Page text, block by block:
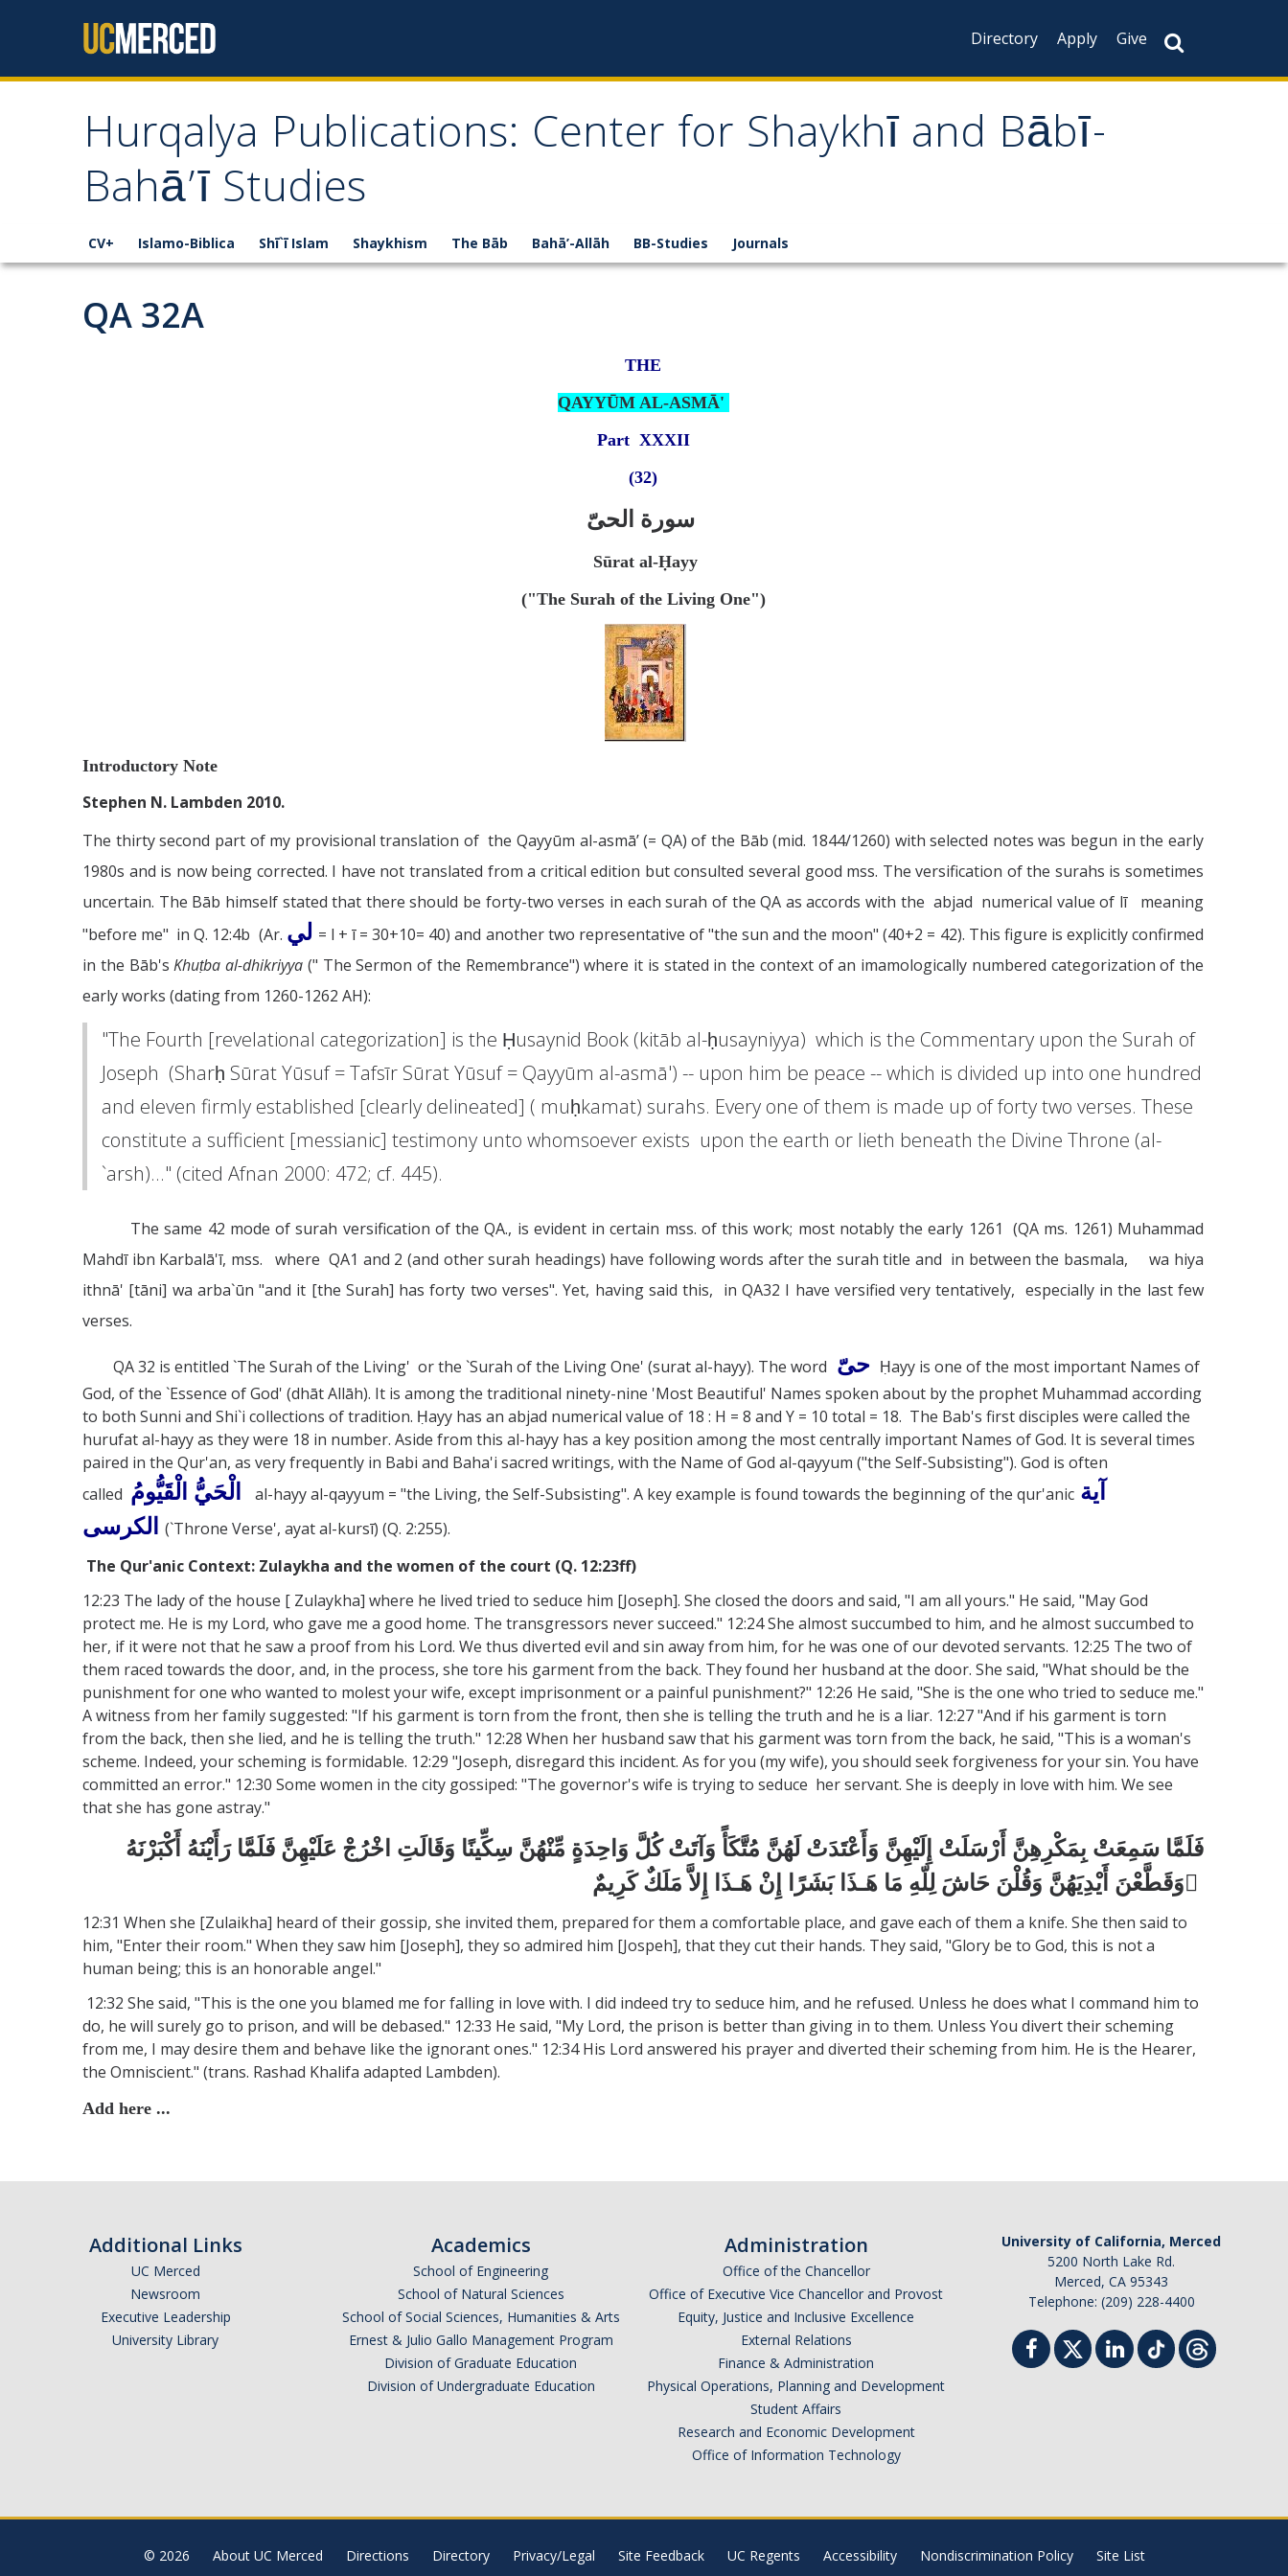
Directory
Apply Give
Hurqalya Publications: Center for Shaykhī and Bābī-
Bahā’ī Studies
CV+ Islamo-Biblica Shī`ī Islam Shaykhism The Bāb Bahā’-Allāh BB-Studies Journals
QA 32A
THE
QAYYŪM AL-ASMĀ'
Part XXXII
(32)
سورة الحیّ
Sūrat al-Ḥayy
("The Surah of the Living One")
Introductory Note
Stephen N. Lambden 2010.
The thirty second part of my provisional translation of the Qayyūm al-asmā’ (= QA) of the Bāb (mid. 1844/1260) with selected notes was begun in the early
1980s and is now being corrected. I have not translated from a critical edition but consulted several good mss. The versification of the surahs is sometimes
uncertain. The Bāb himself stated that there should be forty-two verses in each surah of the QA as accords with the abjad numerical value of lī meaning
"before me" in Q. 12:4b (Ar. لي = l + ī = 30+10= 40) and another two representative of "the sun and the moon" (40+2 = 42). This figure is explicitly confirmed
in the Bāb'sKhuṭba al-dhikriyya (" The Sermon of the Remembrance") where it is stated in the context of an imamologically numbered categorization of the
early works (dating from 1260-1262 AH):
"The Fourth [revelational categorization] is the Ḥusaynid Book (kitāb al-ḥusayniyya) which is the Commentary upon the Surah of
Joseph (Sharḥ Sūrat Yūsuf = Tafsīr Sūrat Yūsuf = Qayyūm al-asmā') -- upon him be peace -- which is divided up into one hundred
and eleven firmly established [clearly delineated] ( muḥkamat) surahs. Every one of them is made up of forty two verses. These
constitute a sufficient [messianic] testimony unto whomsoever exists upon the earth or lieth beneath the Divine Throne (al-
`arsh)..." (cited Afnan 2000: 472; cf. 445).
The same 42 mode of surah versification of the QA., is evident in certain mss. of this work; most notably the early 1261 (QA ms. 1261) Muhammad
Mahdī ibn Karbalā'ī, mss. where QA1 and 2 (and other surah headings) have following words after the surah title and in between the basmala, wa hiya
ithnā' [tāni] wa arba`ūn "and it [the Surah] has forty two verses". Yet, having said this, in QA32 I have versified very tentatively, especially in the last few
verses.
QA 32 is entitled `The Surah of the Living' or the `Surah of the Living One' (surat al-hayy). The word حیّ Ḥayy is one of the most important Names of
God, of the `Essence of God' (dhāt Allāh). It is among the traditional ninety-nine 'Most Beautiful' Names spoken about by the prophet Muhammad according
to both Sunni and Shi`i collections of tradition. Ḥayy has an abjad numerical value of 18 : H = 8 and Y = 10 total = 18. The Bab's first disciples were called the
hurufat al-hayy as they were 18 in number. Aside from this al-hayy has a key position among the most centrally important Names of God. It is several times
paired in the Qur'an, as very frequently in Babi and Baha'i sacred writings, with the Name of God al-qayyum ("the Self-Subsisting"). God is often
called
al-hayy al-qayyum = "the Living, the Self-Subsisting". A key example is found towards the beginning of the qur'anic آية
الكرسى (`Throne Verse', ayat al-kursī) (Q. 2:255).
The Qur'anic Context: Zulaykha and the women of the court (Q. 12:23ff)
12:23 The lady of the house [ Zulaykha] where he lived tried to seduce him [Joseph]. She closed the doors and said, "I am all yours." He said, "May God
protect me. He is my Lord, who gave me a good home. The transgressors never succeed." 12:24 She almost succumbed to him, and he almost succumbed to
her, if it were not that he saw a proof from his Lord. We thus diverted evil and sin away from him, for he was one of our devoted servants. 12:25 The two of
them raced towards the door, and, in the process, she tore his garment from the back. They found her husband at the door. She said, "What should be the
punishment for one who wanted to molest your wife, except imprisonment or a painful punishment?" 12:26 He said, "She is the one who tried to seduce me."
A witness from her family suggested: "If his garment is torn from the front, then she is telling the truth and he is a liar. 12:27 "And if his garment is torn
from the back, then she lied, and he is telling the truth." 12:28 When her husband saw that his garment was torn from the back, he said, "This is a woman's
scheme. Indeed, your scheming is formidable. 12:29 "Joseph, disregard this incident. As for you (my wife), you should seek forgiveness for your sin. You have
committed an error." 12:30 Some women in the city gossiped: "The governor's wife is trying to seduce her servant. She is deeply in love with him. We see
that she has gone astray."
فَلَمَّا سَمِعَتْ بِمَكْرِهِنَّ أَرْسَلَتْ إِلَيْهِنَّ وَأَعْتَدَتْ لَهُنَّ مُتَّكَأً وَآتَتْ كُلَّ وَاحِدَةٍ مِّنْهُنَّ سِكِّينًا وَقَالَتِ اخْرُجْ عَلَيْهِنَّ فَلَمَّا رَأَيْنَهُ أَكْبَرْنَهُ
وَقَطَّعْنَ أَيْدِيَهُنَّ وَقُلْنَ حَاشَ لِلّهِ مَا هَـذَا بَشَرًا إِنْ هَـذَا إِلاَّ مَلَكٌ كَرِيمٌ َ
12:31 When she [Zulaikha] heard of their gossip, she invited them, prepared for them a comfortable place, and gave each of them a knife. She then said to
him, "Enter their room." When they saw him [Joseph], they so admired him [Jospeh], that they cut their hands. They said, "Glory be to God, this is not a
human being; this is an honorable angel."
12:32 She said, "This is the one you blamed me for falling in love with. I did indeed try to seduce him, and he refused. Unless he does what I command him to
do, he will surely go to prison, and will be debased." 12:33 He said, "My Lord, the prison is better than giving in to them. Unless You divert their scheming
from me, I may desire them and behave like the ignorant ones." 12:34 His Lord answered his prayer and diverted their scheming from him. He is the Hearer,
the Omniscient." (trans. Rashad Khalifa adapted Lambden).
Add here ...
Additional Links
UC Merced
Newsroom
Executive Leadership
University Library
Academics
School of Engineering
School of Natural Sciences
School of Social Sciences, Humanities & Arts
Ernest & Julio Gallo Management Program
Division of Graduate Education
Division of Undergraduate Education
Administration
Office of the Chancellor
Office of Executive Vice Chancellor and Provost
Equity, Justice and Inclusive Excellence
External Relations
Finance & Administration
Physical Operations, Planning and Development
Student Affairs
Research and Economic Development
Office of Information Technology
University of California, Merced
5200 North Lake Rd.
Merced, CA 95343
Telephone: (209) 228-4400
© 2026 About UC Merced Directions Directory Privacy/Legal Site Feedback UC Regents Accessibility Nondiscrimination Policy Site List